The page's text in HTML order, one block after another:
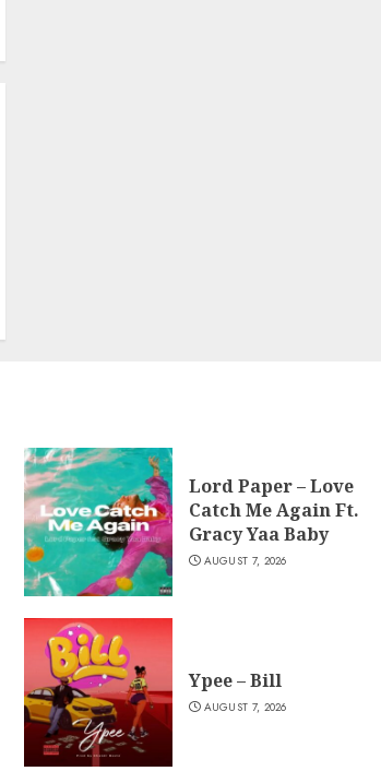
Lord Paper – Love
Catch Me Again Ft.
Gracy Yaa Baby
AUGUST 7, 2026
Ypee – Bill
AUGUST 7, 2026